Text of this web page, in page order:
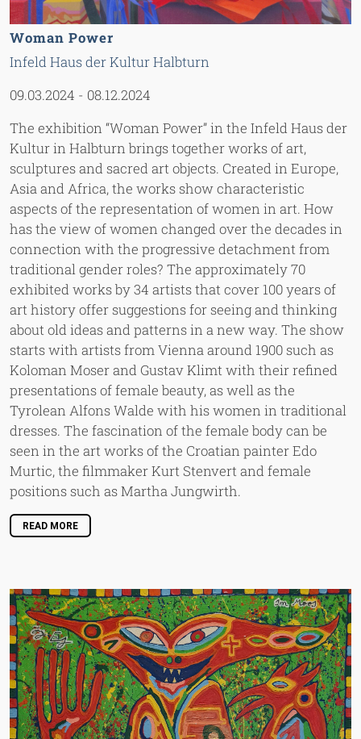
Woman Power
Infeld Haus der Kultur Halbturn
09.03.2024 - 08.12.2024
The exhibition “Woman Power” in the Infeld Haus der
Kultur in Halbturn brings together works of art,
sculptures and sacred art objects. Created in Europe,
Asia and Africa, the works show characteristic
aspects of the representation of women in art. How
has the view of women changed over the decades in
connection with the progressive detachment from
traditional gender roles? The approximately 70
exhibited works by 34 artists that cover 100 years of
art history offer suggestions for seeing and thinking
about old ideas and patterns in a new way. The show
starts with artists from Vienna around 1900 such as
Koloman Moser and Gustav Klimt with their refined
presentations of female beauty, as well as the
Tyrolean Alfons Walde with his women in traditional
dresses. The fascination of the female body can be
seen in the art works of the Croatian painter Edo
Murtic, the filmmaker Kurt Stenvert and female
positions such as Martha Jungwirth.
READ MORE